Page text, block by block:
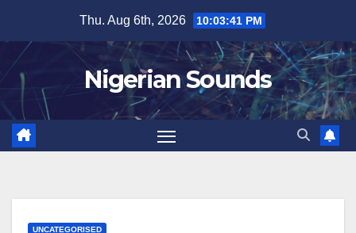
content
Thu. Aug 6th, 2026 10:03:42 PM
Nigerian Sounds
UNCATEGORISED